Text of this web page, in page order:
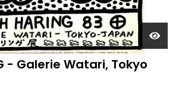
- Galerie Watari, Tokyo